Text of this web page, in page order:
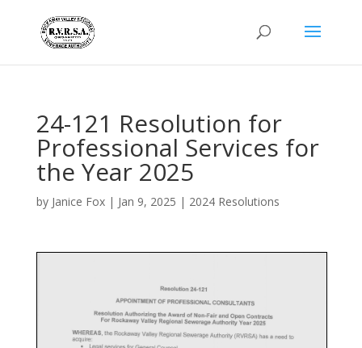
24-121 Resolution for
Professional Services for
the Year 2025
by Janice Fox| Jan 9, 2025 | 2024 Resolutions